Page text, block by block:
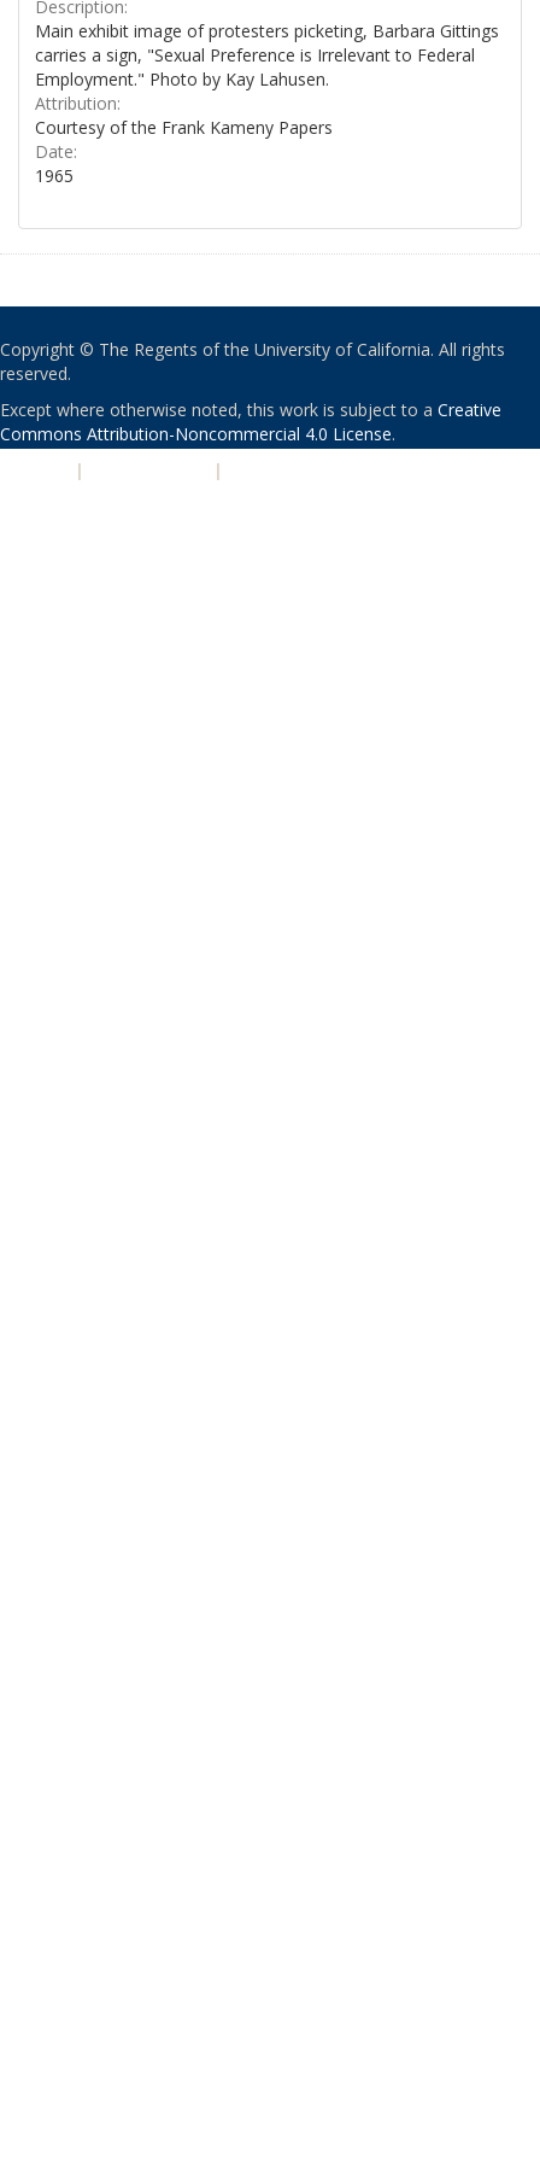
Description:
Main exhibit image of protesters picketing, Barbara Gittings
carries a sign, "Sexual Preference is Irrelevant to Federal
Employment." Photo by Kay Lahusen.
Attribution:
Courtesy of the Frank Kameny Papers
Date:
1965
Copyright © The Regents of the University of California. All rights
reserved.
Except where otherwise noted, this work is subject to a Creative
Commons Attribution-Noncommercial 4.0 License.
| |